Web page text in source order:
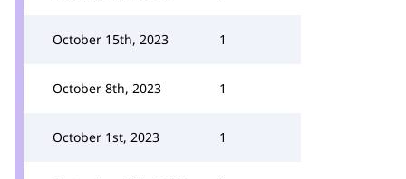
October 15th, 2023 1
October 8th, 2023 1
October 1st, 2023 1